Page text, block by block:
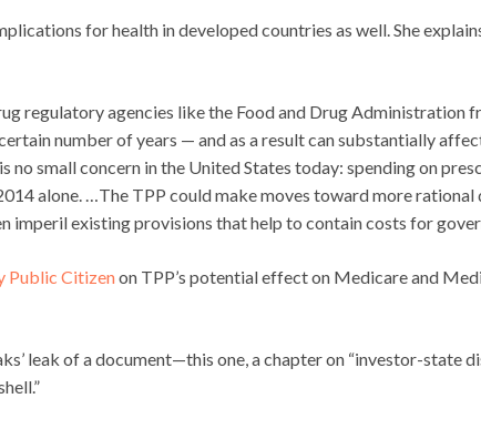
for health in developed countries as well. She
regulatory agencies like the Food and Drug Administration
number of years — and as a result can substantially
no small concern in the United States today: spending on
alone. …The TPP could make moves toward more
imperil existing provisions that help to contain costs for
Public Citizenon TPP’s potential effect on Medicare and
leak of a document—this one, a chapter on “investor-state